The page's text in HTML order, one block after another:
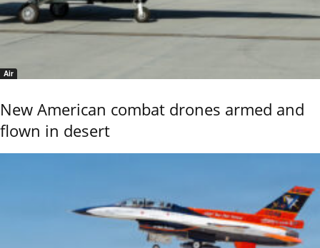
Air
New American combat drones armed and
flown in desert